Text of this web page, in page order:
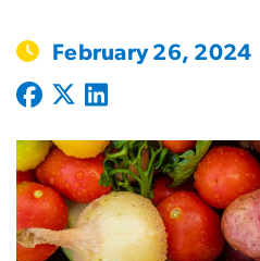
February 26, 2024